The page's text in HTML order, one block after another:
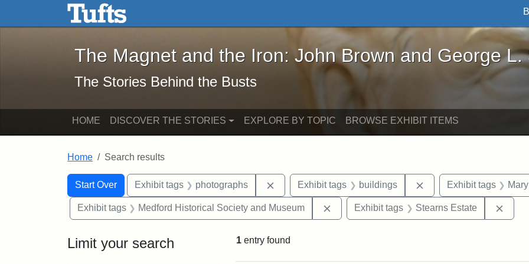
Skip to main content Skip to search
The Magnet and the Iron: John Brown and George L. Stearns - Online
The Magnet and the Iron: John Brown and George L.
The Stories Behind the Busts
HOME DISCOVER THE STORIES EXPLORE BY TOPIC BROWSE EXHIBIT ITEMS
Home Search results
Search
Search Constraints
Start Over
You searched for:Exhibit tags photographs Remove constraint Exhibit tags: photographs
Exhibit tags buildings Remove constraint
Exhibit tags
Exhibit tags Medford Historical Society and Museum Remove constraint Exhibit tags: Medford
Exhibit tags Stearns Estate
Limit your search 1 entry found